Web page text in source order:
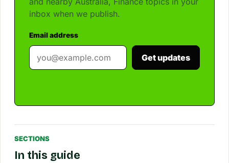
inbox when we publish.
Email address
Get updates
SECTIONS
In this guide